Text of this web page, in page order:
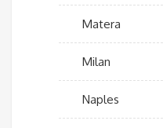
Matera
Milan
Naples